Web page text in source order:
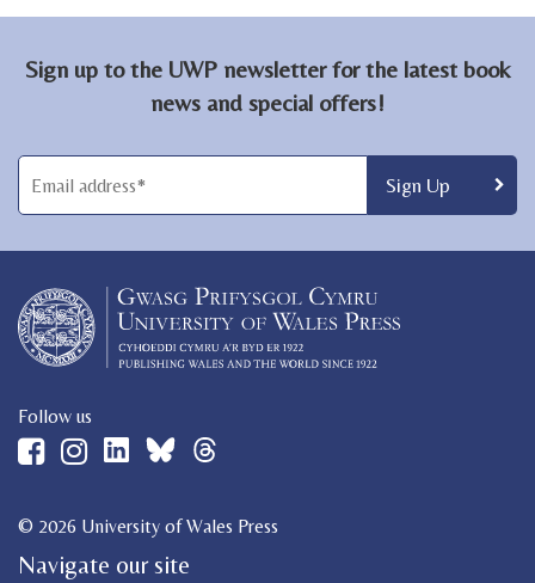
Sign up to the UWP newsletter for the latest book
news and special offers!
Follow us
© 2026 University of Wales Press
Navigate our site